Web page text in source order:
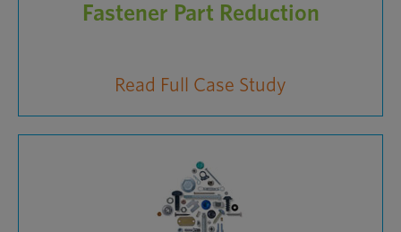
Fastener Part Reduction
Read Full Case Study